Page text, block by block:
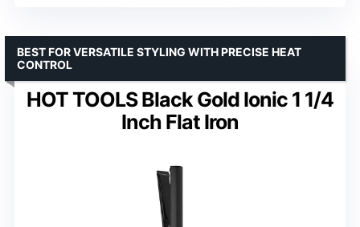
HOT TOOLS Black Gold Ionic 1 1/4
Inch Flat Iron
BEST FOR VERSATILE STYLING WITH PRECISE HEAT
CONTROL